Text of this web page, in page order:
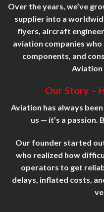
Over the years, we’ve
supplier into a
flyers, aircraft
aviation companies
components, and
Aviation
Our Story –
Aviation has always
us — it’s a passion.
Our founder started
who realized how
operators to get
delays, inflated costs,